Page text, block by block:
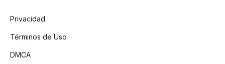
Privacidad
Términos de Uso
DMCA